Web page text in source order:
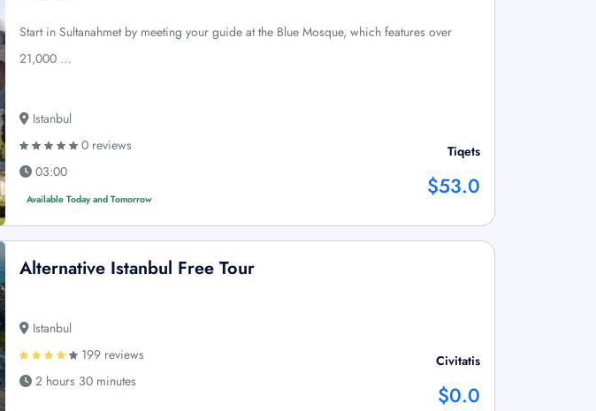
Start in Sultanahmet by meeting your guide at the Blue Mosque, which features over
21,000 …
Istanbul
0 reviews
03:00
Available Today and Tomorrow
Tiqets
$53.0
Alternative Istanbul Free Tour
Istanbul
199 reviews
2 hours 30 minutes
Civitatis
$0.0